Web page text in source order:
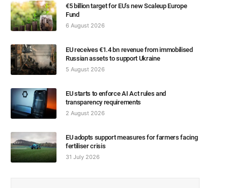
€5 billion target for EU’s new Scaleup Europe
Fund
6 August 2026
EU receives €1.4 bn revenue from immobilised
Russian assets to support Ukraine
5 August 2026
EU starts to enforce AI Act rules and
transparency requirements
2 August 2026
EU adopts support measures for farmers facing
fertiliser crisis
31 July 2026